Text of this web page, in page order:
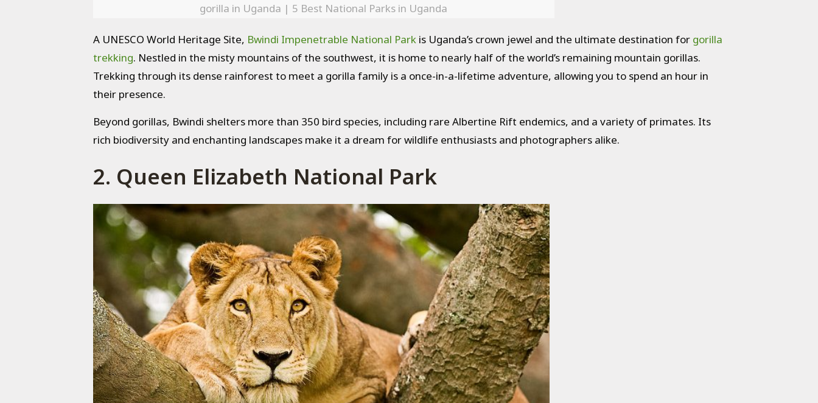
gorilla in Uganda | 5 Best National Parks in Uganda
A UNESCO World Heritage Site, Bwindi Impenetrable National Parkis Uganda’s crown jewel and the ultimate destination forgorilla
trekking. Nestled in the misty mountains of the southwest, it is home to nearly half of the world’s remaining mountain gorillas.
Trekking through its dense rainforest to meet a gorilla family is a once-in-a-lifetime adventure, allowing you to spend an hour in
their presence.
Beyond gorillas, Bwindi shelters more than 350 bird species, including rare Albertine Rift endemics, and a variety of primates. Its
rich biodiversity and enchanting landscapes make it a dream for wildlife enthusiasts and photographers alike.
2. Queen Elizabeth National Park